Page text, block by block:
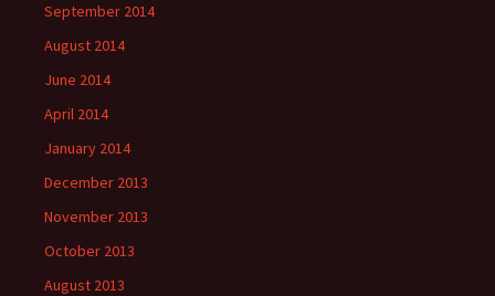
September 2014
August 2014
June 2014
April 2014
January 2014
December 2013
November 2013
October 2013
August 2013